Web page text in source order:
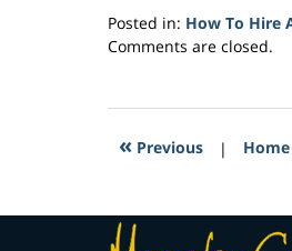
Posted in: How To Hire
Updated:
2017
12:57
Comments are closed.
« Previous | Home